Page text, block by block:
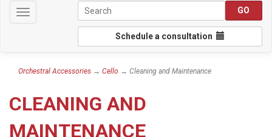
Toggle
navigation
Schedule a consultation
Orchestral Accessories → Cello → Cleaning and Maintenance
CLEANING AND
MAINTENANCE